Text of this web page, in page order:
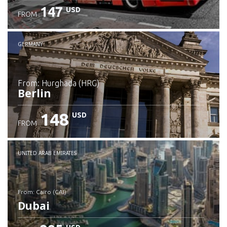
FROM 147 USD
GERMANY
from: Hurghada (HRG)
Berlin
Check details
FROM 148 USD
UNITED ARAB EMIRATES
from: Cairo (CAI)
Dubai